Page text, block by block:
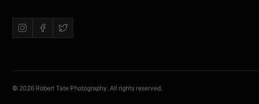
© 2026 Robert Tate Photography. All rights reserved.